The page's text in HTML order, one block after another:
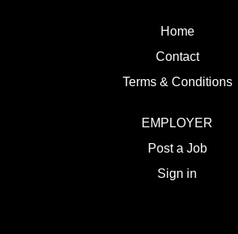
Home
Contact
Terms & Conditions
EMPLOYER
Post a Job
Sign in